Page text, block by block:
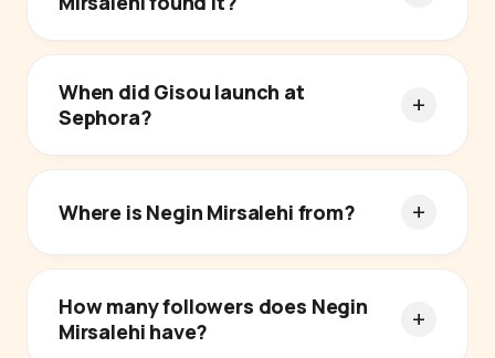
When did Gisou launch at
Sephora?
Where is Negin Mirsalehi from?
How many followers does Negin
Mirsalehi have?